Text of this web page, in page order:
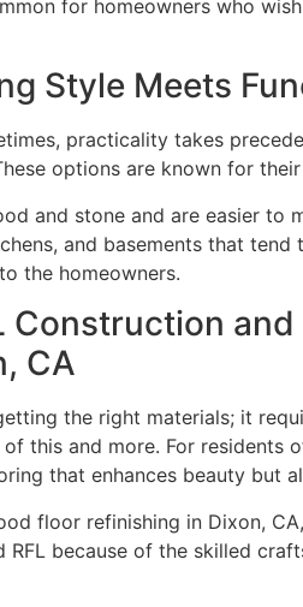
for homeowners who
Style Meets
practicality takes
options are known for
and stone and are easier
and basements that
the homeowners.
Construction
CA
the right materials; it
this and more. For
that enhances beauty but
floor refinishing in Dixon,
because of the skilled